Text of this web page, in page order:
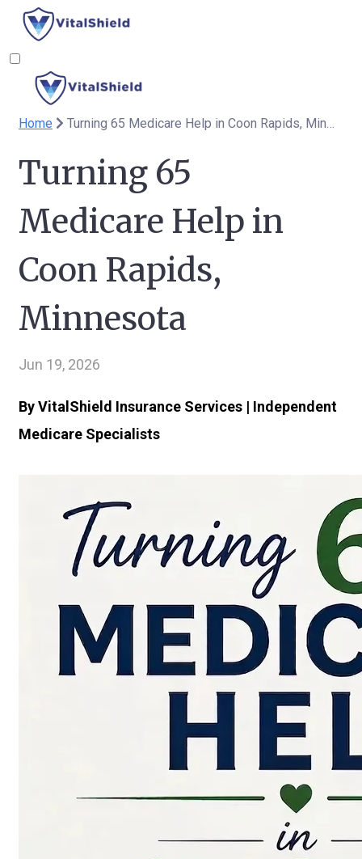
Home Turning 65 Medicare Help in Coon Rapids, Minnesota
Turning 65
Medicare Help in
Coon Rapids,
Minnesota
Jun 19, 2026
By VitalShield Insurance Services | Independent
Medicare Specialists